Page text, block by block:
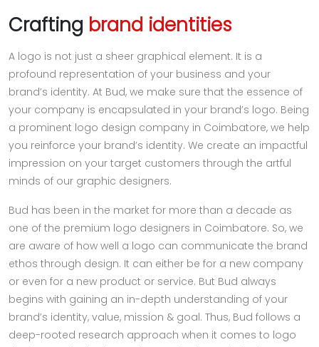
Crafting brand identities
A logo is not just a sheer graphical element. It is a
profound representation of your business and your
brand’s identity. At Bud, we make sure that the essence of
your company is encapsulated in your brand’s logo. Being
a prominent logo design company in Coimbatore, we help
you reinforce your brand’s identity. We create an impactful
impression on your target customers through the artful
minds of our graphic designers.
Bud has been in the market for more than a decade as
one of the premium logo designers in Coimbatore. So, we
are aware of how well a logo can communicate the brand
ethos through design. It can either be for a new company
or even for a new product or service. But Bud always
begins with gaining an in-depth understanding of your
brand’s identity, value, mission & goal. Thus, Bud follows a
deep-rooted research approach when it comes to logo